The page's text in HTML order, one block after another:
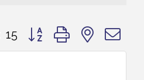
15 Button group with nested